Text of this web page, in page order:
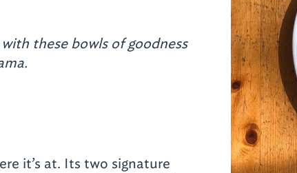
these bowls of goodness
it’s at. Its two signature